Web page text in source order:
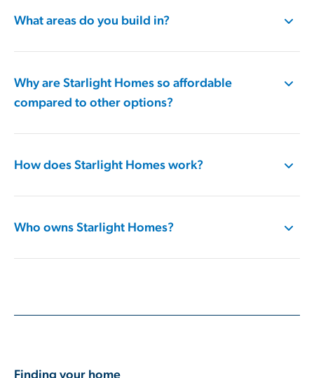
What areas do you build in?
Why are Starlight Homes so affordable
compared to other options?
How does Starlight Homes work​?
Who owns Starlight Homes​?
Finding your home